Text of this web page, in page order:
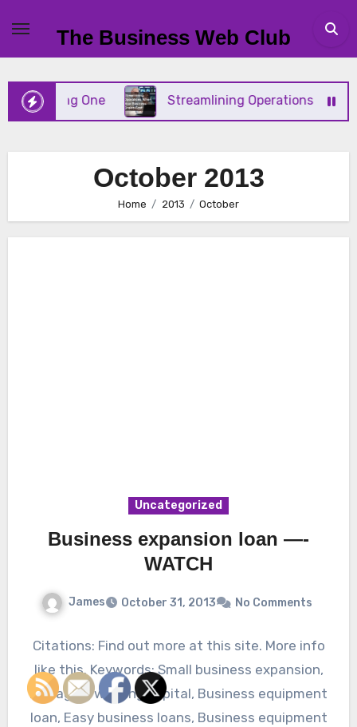
content
The Business Web Club
One Streamlining Operations When Your
October 2013
Home 2013 October
Uncategorized
Business expansion loan —-
WATCH
James October 31, 2013 No Comments
Citations: Find out more at this site. More info
like this. Keywords: Small business expansion,
Managing working capital, Business equipment
loan, Easy business loans, Business equipment